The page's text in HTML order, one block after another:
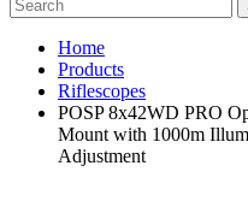
Home
Products
Riflescopes
POSP 8x42WD PRO
Mount with 1000m
Adjustment